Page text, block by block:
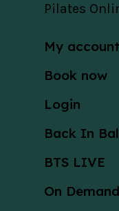
Pilates
My account
Book now
Login
Back In
BTS LIVE
On